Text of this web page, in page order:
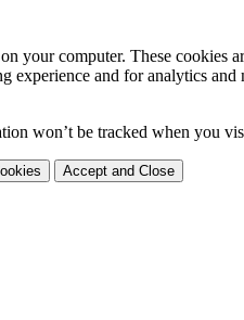
your computer. These
experience and for analytics
won’t be tracked when you
Accept and Close